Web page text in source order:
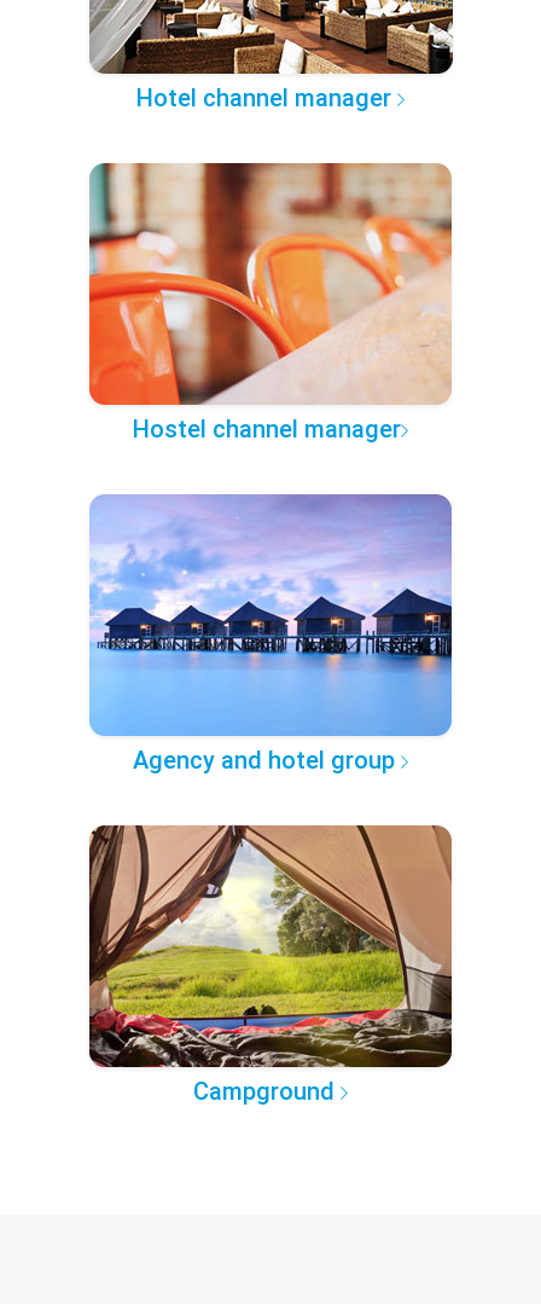
Hotel channel manager
Hostel channel manager
Agency and hotel group
Campground